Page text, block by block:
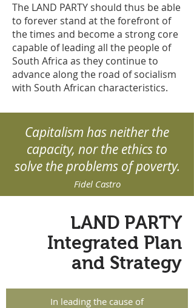
The LAND PARTY should thus be able
to forever stand at the forefront of
the times and become a strong core
capable of leading all the people of
South Africa as they continue to
advance along the road of socialism
with South African characteristics.
Capitalism has neither the
capacity, nor the ethics to
solve the problems of poverty.
Fidel Castro
LAND PARTY
Integrated Plan
and Strategy
In leading the cause of